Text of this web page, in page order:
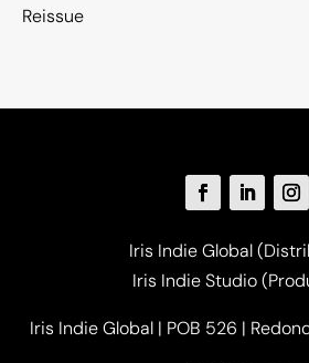
Reissue
Iris Indie Global
Iris Indie Studio
Iris Indie Global | POB 526 |